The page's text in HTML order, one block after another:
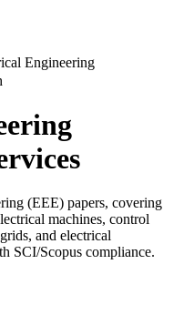
Engineering
(EEE) papers, covering
machines, control
and electrical
SCI/Scopus compliance.